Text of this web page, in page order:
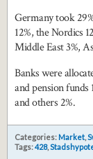
Germany took
12%, the Nordics
Middle East 3%,
Banks were
and pension funds
and others 2%.
Categories: Market,
Tags:428,